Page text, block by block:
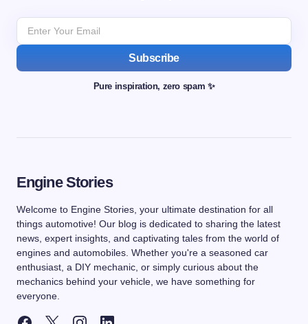
Subscribe
Pure inspiration, zero spam ✨
Engine Stories
Welcome to Engine Stories, your ultimate destination for all
things automotive! Our blog is dedicated to sharing the latest
news, expert insights, and captivating tales from the world of
engines and automobiles. Whether you're a seasoned car
enthusiast, a DIY mechanic, or simply curious about the
mechanics behind your vehicle, we have something for
everyone.